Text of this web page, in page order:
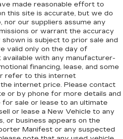
seat - Lean back.
you and the
reclining passenger
the angle of the seatback
the drive, or for a
during the longer treks.
reclining passenger seat.
for more. It’s a more
everyone with rear bench
seating surface for
so they aren't stuck in
a row with rear bench
made reasonable effort to
this site is accurate, but we do
our suppliers assume any
or warrant the accuracy
is subject to prior sale and
valid only on the day of
with any manufacturer-
financing, lease, and some
refer to this internet
internet price. Please contact
or by phone for more details and
for sale or lease to an ultimate
or lease a New Vehicle to any
or business appears on the
Manifest or any suspected